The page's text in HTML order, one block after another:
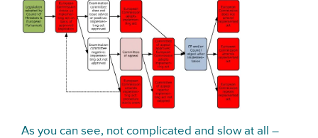
As you can see, not complicated and slow at all –